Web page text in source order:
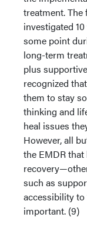
treatment.
investigated
some point
long-term
plus
recognized
them to stay
thinking and
heal issues
However, all
the EMDR
such as
accessibility to
important. (9)